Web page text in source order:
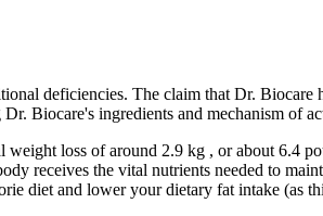
deficiencies. The claim that Dr. Biocare
Biocare's ingredients and mechanism of
loss of around 2.9 kg , or about 6.4
receives the vital nutrients needed to
diet and lower your dietary fat intake (as